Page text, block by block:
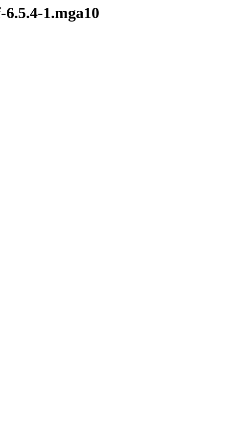
1.mga10